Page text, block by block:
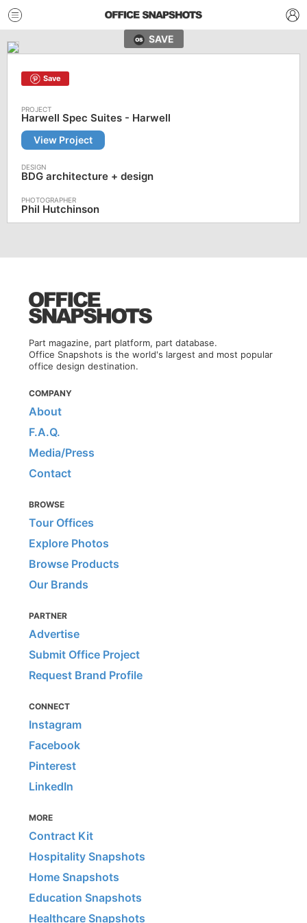
SAVE
Save
Harwell Spec Suites - Harwell
View Project
BDG architecture + design
Phil Hutchinson
Part magazine, part platform, part database.
Office Snapshots is the world's largest and most popular
office design destination.
COMPANY
About
F.A.Q.
Media/Press
Contact
BROWSE
Tour Offices
Explore Photos
Browse Products
Our Brands
PARTNER
Advertise
Submit Office Project
Request Brand Profile
CONNECT
Instagram
Facebook
Pinterest
LinkedIn
MORE
Contract Kit
Hospitality Snapshots
Home Snapshots
Education Snapshots
Healthcare Snapshots